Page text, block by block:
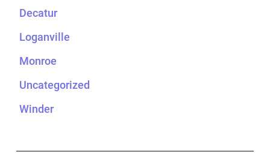
Decatur
Loganville
Monroe
Uncategorized
Winder